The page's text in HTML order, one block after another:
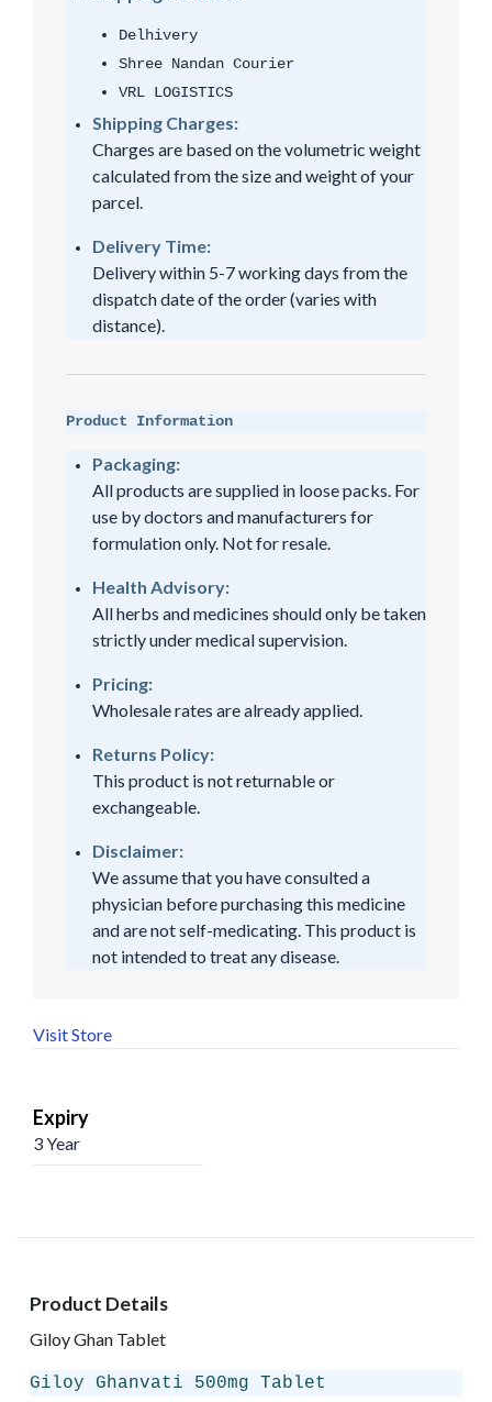
Delhivery
Shree Nandan Courier
VRL LOGISTICS
Shipping Charges:
Charges are based on the volumetric weight
calculated from the size and weight of your
parcel.
Delivery Time:
Delivery within 5-7 working days from the
dispatch date of the order (varies with
distance).
Product Information
Packaging:
All products are supplied in loose packs. For
use by doctors and manufacturers for
formulation only. Not for resale.
Health Advisory:
All herbs and medicines should only be taken
strictly under medical supervision.
Pricing:
Wholesale rates are already applied.
Returns Policy:
This product is not returnable or
exchangeable.
Disclaimer:
We assume that you have consulted a
physician before purchasing this medicine
and are not self-medicating. This product is
not intended to treat any disease.
Visit Store
Expiry
3 Year
Product Details
Giloy Ghan Tablet
Giloy Ghanvati 500mg Tablet